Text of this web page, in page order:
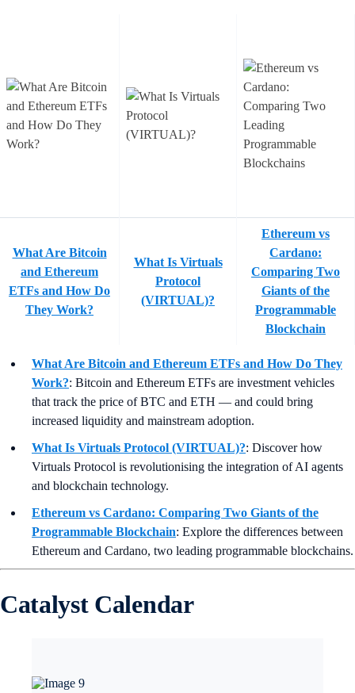
What Are Bitcoin
and Ethereum
ETFs and How Do
They Work?
What Is Virtuals
Protocol
(VIRTUAL)?
Ethereum vs
Cardano:
Comparing Two
Giants of the
Programmable
Blockchain
What Are Bitcoin and Ethereum ETFs and How Do They
Work?: Bitcoin and Ethereum ETFs are investment vehicles
that track the price of BTC and ETH — and could bring
increased liquidity and mainstream adoption.
What Is Virtuals Protocol (VIRTUAL)?: Discover how
Virtuals Protocol is revolutionising the integration of AI agents
and blockchain technology.
Ethereum vs Cardano: Comparing Two Giants of the
Programmable Blockchain: Explore the differences between
Ethereum and Cardano, two leading programmable blockchains.
Catalyst Calendar